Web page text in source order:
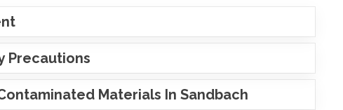
Precautions
Materials In Sandbach